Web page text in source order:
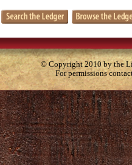
© Copyright 2010 by the
For permissions